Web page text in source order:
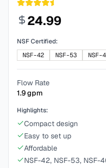
24.99
NSF Certified:
NSF-42
NSF-53 NSF-
Flow Rate
1.9gpm
Highlights:
Compact design
Easy to set up
Affordable
NSF-42, NSF-53, NSF-